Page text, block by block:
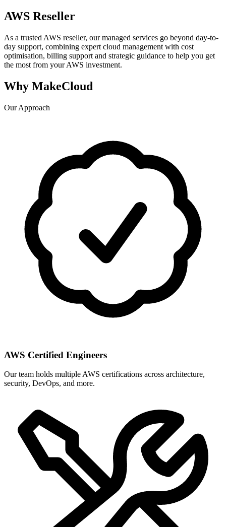
AWS Reseller
As a trusted AWS reseller, our managed services go beyond day-to-
day support, combining expert cloud management with cost
optimisation, billing support and strategic guidance to help you get
the most from your AWS investment.
Why MakeCloud
Our Approach
AWS Certified Engineers
Our team holds multiple AWS certifications across architecture,
security, DevOps, and more.